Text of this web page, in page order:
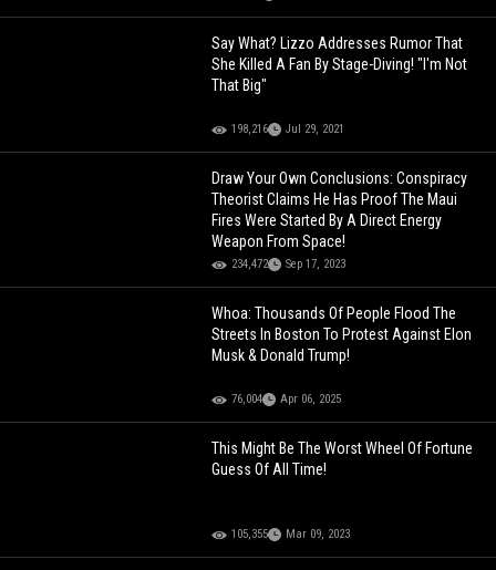
Say What? Lizzo Addresses Rumor That
She Killed A Fan By Stage-Diving! "I'm Not
That Big"
198,216 Jul 29, 2021
Draw Your Own Conclusions: Conspiracy
Theorist Claims He Has Proof The Maui
Fires Were Started By A Direct Energy
Weapon From Space!
234,472 Sep 17, 2023
Whoa: Thousands Of People Flood The
Streets In Boston To Protest Against Elon
Musk & Donald Trump!
76,004 Apr 06, 2025
This Might Be The Worst Wheel Of Fortune
Guess Of All Time!
105,355 Mar 09, 2023